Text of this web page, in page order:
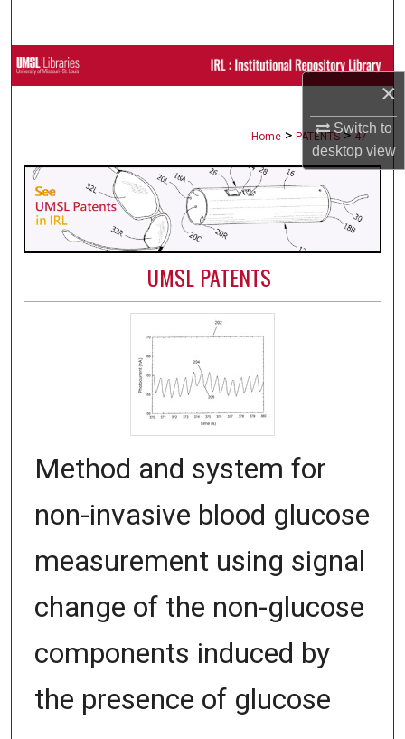
×
Switch to
desktopview
Browse Collections
Digital Commons Network™
Home > PATENTS > 47
UMSL PATENTS
Method and system for
non-invasive blood glucose
measurement using signal
change of the non-glucose
components induced by
the presence of glucose